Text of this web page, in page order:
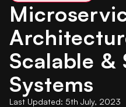
Scalable &
Systems
Last Updated: 5th July, 2023